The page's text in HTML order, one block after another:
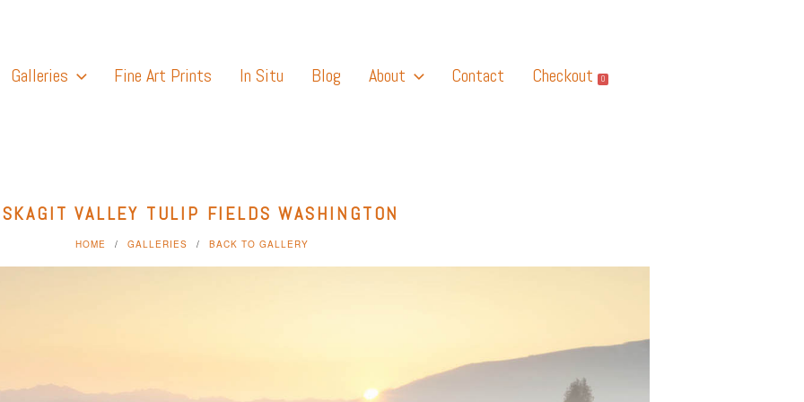
Galleries Fine Art Prints In Situ Blog About Contact Checkout 0
SKAGIT VALLEY TULIP FIELDS WASHINGTON
HOME GALLERIES BACK TO GALLERY